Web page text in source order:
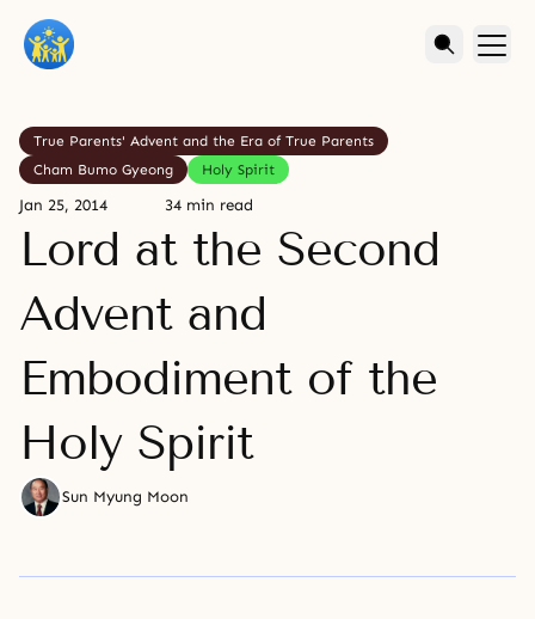
True Parents' Advent and the Era of True Parents
Cham Bumo Gyeong
Holy Spirit
Jan 25, 2014 34 min read
Lord at the Second
Advent and
Embodiment of the
Holy Spirit
Sun Myung Moon